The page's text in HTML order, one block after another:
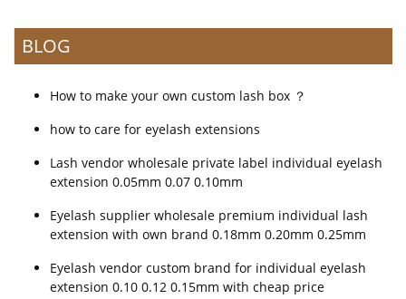
BLOG
How to make your own custom lash box ？
how to care for eyelash extensions
Lash vendor wholesale private label individual eyelash
extension 0.05mm 0.07 0.10mm
Eyelash supplier wholesale premium individual lash
extension with own brand 0.18mm 0.20mm 0.25mm
Eyelash vendor custom brand for individual eyelash
extension 0.10 0.12 0.15mm with cheap price